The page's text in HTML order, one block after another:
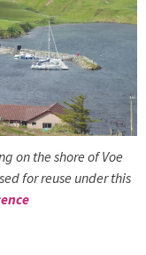
on the shore of Voe
for reuse under this